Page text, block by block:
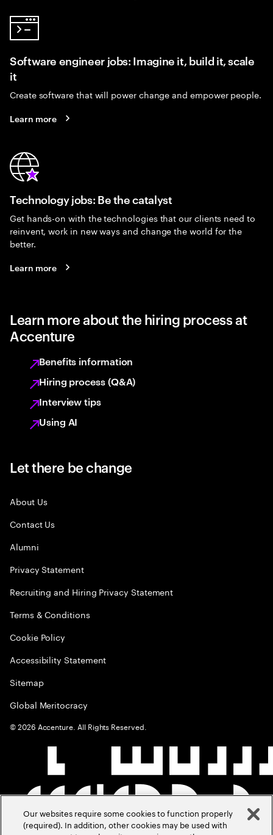
Software engineer jobs: Imagine it, build it, scale
it
Create software that will power change and empower people.
Learn more
Technology jobs: Be the catalyst
Get hands-on with the technologies that our clients need to
reinvent, work in new ways and change the world for the
better.
Learn more
Learn more about the hiring process at
Accenture
Benefits information
Hiring process (Q&A)
Interview tips
Using AI
Let there be change
About Us
Contact Us
Alumni
Privacy Statement
Recruiting and Hiring Privacy Statement
Terms & Conditions
Cookie Policy
Accessibility Statement
Sitemap
Global Meritocracy
©2026 Accenture. All Rights Reserved.
Our websites require some cookies to function properly
(required). In addition, other cookies may be used with